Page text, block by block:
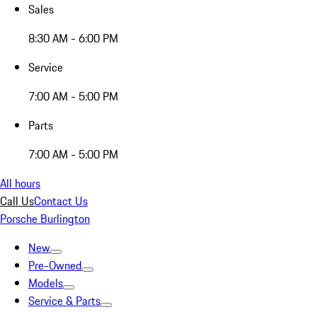
Sales
8:30 AM - 6:00 PM
Service
7:00 AM - 5:00 PM
Parts
7:00 AM - 5:00 PM
All hours
Call UsContact Us
Porsche Burlington
New
Pre-Owned
Models
Service & Parts